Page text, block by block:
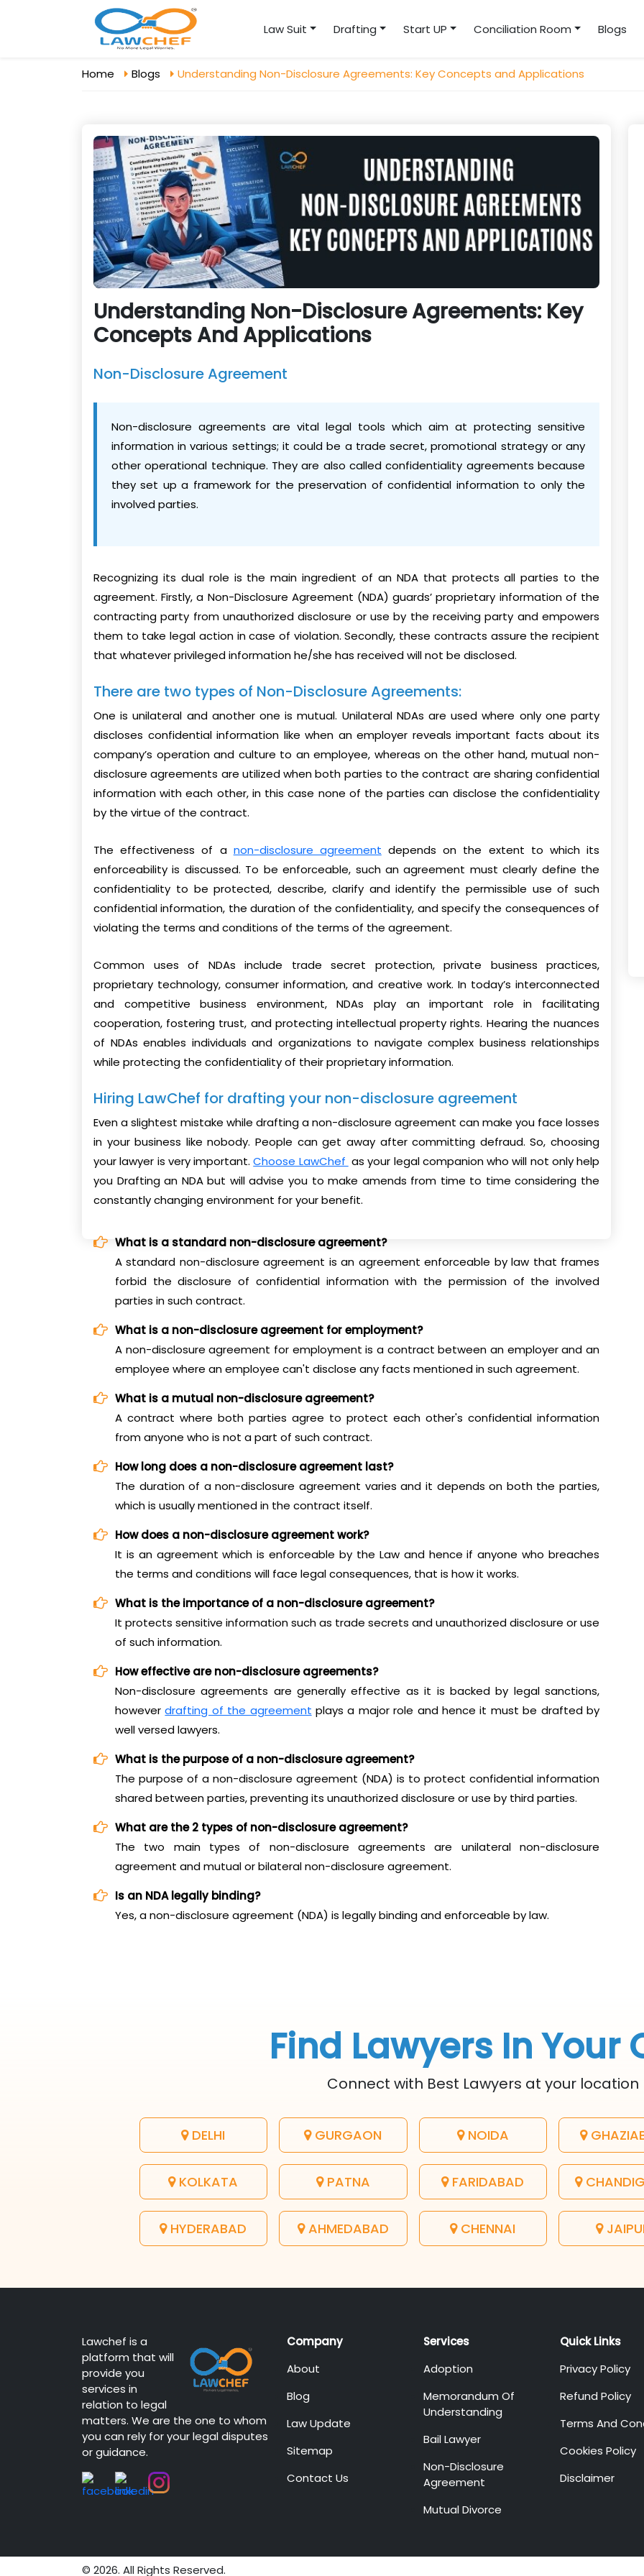
Law Suit Drafting Start UP Conciliation Room Blogs
Home Blogs Understanding Non-Disclosure Agreements: Key Concepts and Applications
Understanding Non-Disclosure Agreements: Key
Concepts And Applications
Non-Disclosure Agreement
Non-disclosure agreements are vital legal tools which aim at protecting sensitive
information in various settings; it could be a trade secret, promotional strategy or any
other operational technique. They are also called confidentiality agreements because
they set up a framework for the preservation of confidential information to only the
involved parties.
Recognizing its dual role is the main ingredient of an NDA that protects all parties to the
agreement. Firstly, a Non-Disclosure Agreement (NDA) guards’ proprietary information of the
contracting party from unauthorized disclosure or use by the receiving party and empowers
them to take legal action in case of violation. Secondly, these contracts assure the recipient
that whatever privileged information he/she has received will not be disclosed.
There are two types of Non-Disclosure Agreements:
One is unilateral and another one is mutual. Unilateral NDAs are used where only one party
discloses confidential information like when an employer reveals important facts about its
company’s operation and culture to an employee, whereas on the other hand, mutual non-
disclosure agreements are utilized when both parties to the contract are sharing confidential
information with each other, in this case none of the parties can disclose the confidentiality
by the virtue of the contract.
The effectiveness of a non-disclosure agreement depends on the extent to which its
enforceability is discussed. To be enforceable, such an agreement must clearly define the
confidentiality to be protected, describe, clarify and identify the permissible use of such
confidential information, the duration of the confidentiality, and specify the consequences of
violating the terms and conditions of the terms of the agreement.
Common uses of NDAs include trade secret protection, private business practices,
proprietary technology, consumer information, and creative work. In today’s interconnected
and competitive business environment, NDAs play an important role in facilitating
cooperation, fostering trust, and protecting intellectual property rights. Hearing the nuances
of NDAs enables individuals and organizations to navigate complex business relationships
while protecting the confidentiality of their proprietary information.
Hiring LawChef for drafting your non-disclosure agreement
Even a slightest mistake while drafting a non-disclosure agreement can make you face losses
in your business like nobody. People can get away after committing defraud. So, choosing
your lawyer is very important.Choose LawChef as your legal companion who will not only help
you Drafting an NDA but will advise you to make amends from time to time considering the
constantly changing environment for your benefit.
What is a standard non-disclosure agreement?
A standard non-disclosure agreement is an agreement enforceable by law that frames
forbid the disclosure of confidential information with the permission of the involved
parties in such contract.
What is a non-disclosure agreement for employment?
A non-disclosure agreement for employment is a contract between an employer and an
employee where an employee can't disclose any facts mentioned in such agreement.
What is a mutual non-disclosure agreement?
A contract where both parties agree to protect each other's confidential information
from anyone who is not a part of such contract.
How long does a non-disclosure agreement last?
The duration of a non-disclosure agreement varies and it depends on both the parties,
which is usually mentioned in the contract itself.
How does a non-disclosure agreement work?
It is an agreement which is enforceable by the Law and hence if anyone who breaches
the terms and conditions will face legal consequences, that is how it works.
What is the importance of a non-disclosure agreement?
It protects sensitive information such as trade secrets and unauthorized disclosure or use
of such information.
How effective are non-disclosure agreements?
Non-disclosure agreements are generally effective as it is backed by legal sanctions,
howeverdrafting of the agreement plays a major role and hence it must be drafted by
well versed lawyers.
What is the purpose of a non-disclosure agreement?
The purpose of a non-disclosure agreement (NDA) is to protect confidential information
shared between parties, preventing its unauthorized disclosure or use by third parties.
What are the 2 types of non-disclosure agreement?
The two main types of non-disclosure agreements are unilateral non-disclosure
agreement and mutual or bilateral non-disclosure agreement.
Is an NDA legally binding?
Yes, a non-disclosure agreement (NDA) is legally binding and enforceable by law.
Find Lawyers In Your
Connect with Best Lawyers at your location
DELHI GURGAON NOIDA
KOLKATA PATNA FARIDABAD
HYDERABAD AHMEDABAD CHENNAI
Lawchef is a
platform that will
provide you
services in
relation to legal
matters. We are the one to whom
you can rely for your legal disputes
or guidance.
Company
About
Blog
Law Update
Sitemap
Contact Us
Services
Adoption
Memorandum Of
Understanding
Bail Lawyer
Non-Disclosure
Agreement
Mutual Divorce
Quick Links
Privacy Policy
Refund Policy
Terms And
Cookies Policy
Disclaimer
© 2026. All Rights Reserved.